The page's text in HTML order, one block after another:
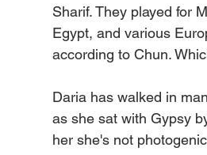
Sharif. They played for
Egypt, and various
according to Chun.
Daria has walked in
as she sat with Gypsy
her she's not